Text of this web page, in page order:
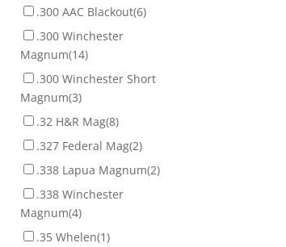
.300 AAC Blackout(6)
.300 Winchester
Magnum(14)
.300 Winchester Short
Magnum(3)
.32 H&R Mag(8)
.327 Federal Mag(2)
.338 Lapua Magnum(2)
.338 Winchester
Magnum(4)
.35 Whelen(1)